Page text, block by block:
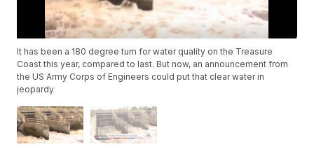
It has been a 180 degree turn for water quality on the Treasure
Coast this year, compared to last. But now, an announcement from
the US Army Corps of Engineers could put that clear water in
jeopardy